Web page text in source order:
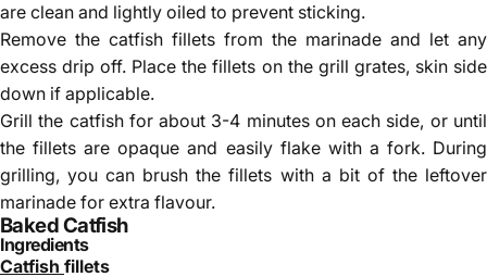
are clean and lightly oiled to prevent sticking.
Remove the catfish fillets from the marinade and let any
excess drip off. Place the fillets on the grill grates, skin side
down if applicable.
Grill the catfish for about 3-4 minutes on each side, or until
the fillets are opaque and easily flake with a fork. During
grilling, you can brush the fillets with a bit of the leftover
marinade for extra flavour.
Baked Catfish
Ingredients
Catfish fillets